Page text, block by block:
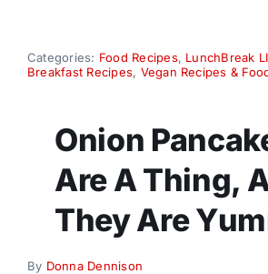
Recipes
Donate
Categories: Food Recipes, LunchBreak
Breakfast Recipes, Vegan Recipes &
Onion
Are A Thing,
They Are
By Donna Dennison